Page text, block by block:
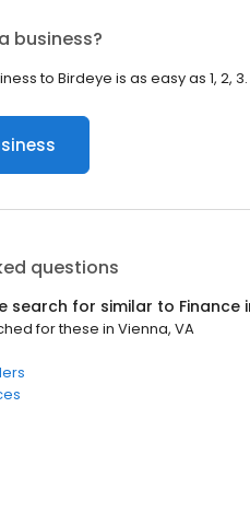
business?
to Birdeye is as easy as 1, 2, 3.
questions
search for similar to Finance
for these in Vienna, VA